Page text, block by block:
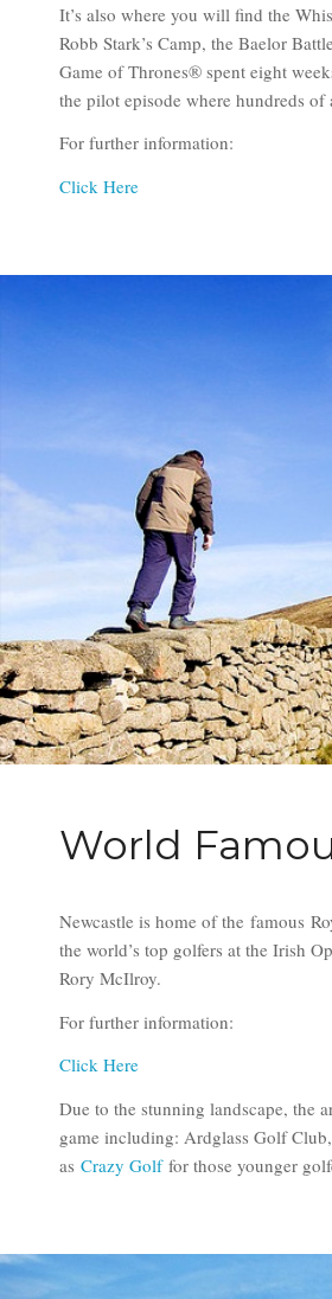
It’s also where you will find the
Robb Stark’s Camp, the Baelor
Game of Thrones® spent eight
the pilot episode where hundreds of
For further information:
Click Here
World
Newcastle is home of the famous
the world’s top golfers at the Irish
Rory McIlroy.
For further information:
Click Here
Due to the stunning landscape, the
game including: Ardglass Golf Club,
as Crazy Golffor those younger